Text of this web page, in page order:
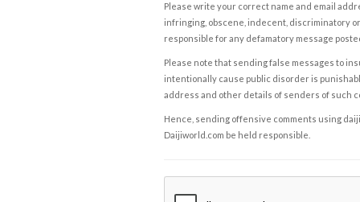
Please write your correct name and email
infringing, obscene, indecent, discriminatory
responsible for any defamatory message
Please note that sending false messages to
intentionally cause public disorder is
address and other details of senders of such
Hence, sending offensive comments using
Daijiworld.com be held responsible.